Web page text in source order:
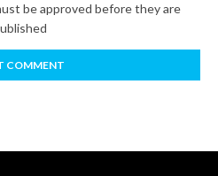
be approved before they are